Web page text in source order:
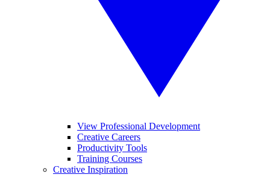
View Professional Development
Creative Careers
Productivity Tools
Training Courses
Creative Inspiration